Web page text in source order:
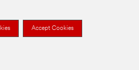
Accept Cookies